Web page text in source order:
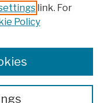
link. For
Policy